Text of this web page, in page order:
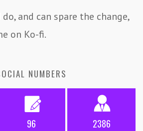
and can spare the change,
on Ko-fi.
NUMBERS
96 2386